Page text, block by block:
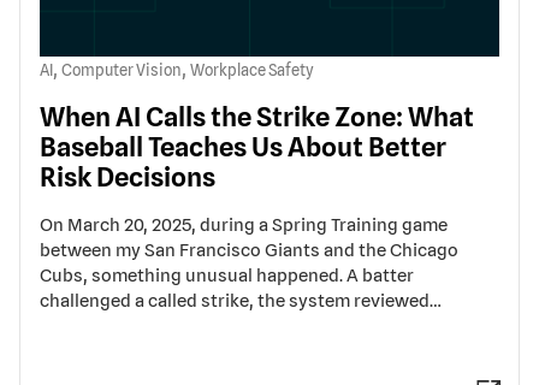
AI , Computer Vision, Workplace Safety
When AI Calls the Strike Zone: What
Baseball Teaches Us About Better
Risk Decisions
On March 20, 2025, during a Spring Training game
between my San Francisco Giants and the Chicago
Cubs, something unusual happened. A batter
challenged a called strike, the system reviewed…